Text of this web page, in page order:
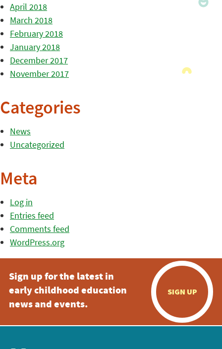
April 2018
March 2018
February 2018
January 2018
December 2017
November 2017
Categories
News
Uncategorized
Meta
Log in
Entries feed
Comments feed
WordPress.org
Sign up for the latest in
early childhood education
news and events.
SIGN UP